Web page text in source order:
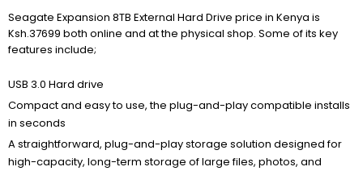
Seagate Expansion 8TB External Hard Drive price in Kenya is
Ksh.37699 both online and at the physical shop. Some of its key
features include;
USB 3.0 Hard drive
Compact and easy to use, the plug-and-play compatible installs
in seconds
A straightforward, plug-and-play storage solution designed for
high-capacity, long-term storage of large files, photos, and